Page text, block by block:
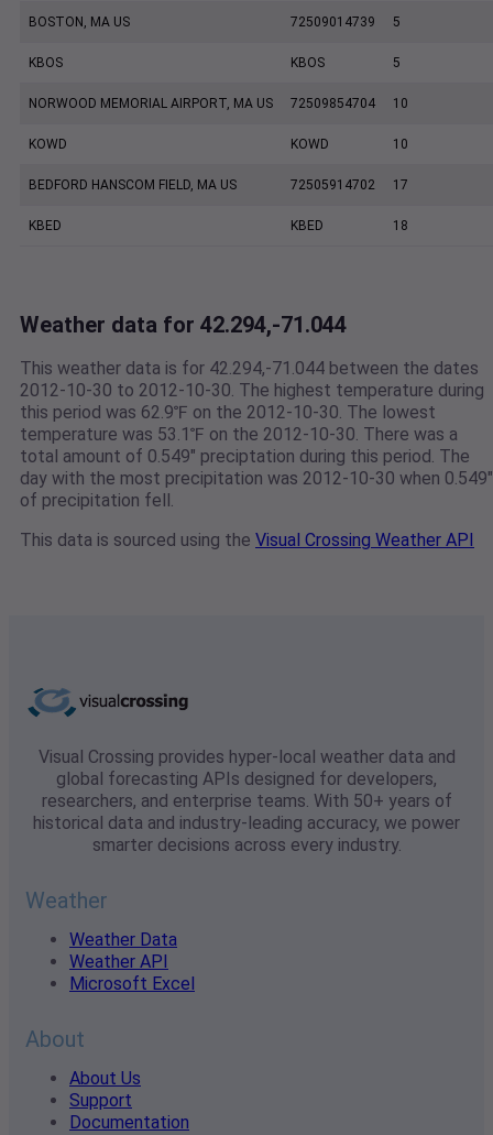
BOSTON, MA US 72509014739 5
KBOS KBOS 5
NORWOOD MEMORIAL AIRPORT, MA US 72509854704 10
KOWD KOWD 10
BEDFORD HANSCOM FIELD, MA US 72505914702 17
KBED KBED 18
Weather data for 42.294,-71.044
This weather data is for 42.294,-71.044 between the dates
2012-10-30 to 2012-10-30. The highest temperature during
this period was 62.9℉ on the 2012-10-30. The lowest
temperature was 53.1℉ on the 2012-10-30. There was a
total amount of 0.549" preciptation during this period. The
day with the most precipitation was 2012-10-30 when 0.549"
of precipitation fell.
This data is sourced using the Visual Crossing Weather API
Visual Crossing provides hyper-local weather data and
global forecasting APIs designed for developers,
researchers, and enterprise teams. With 50+ years of
historical data and industry-leading accuracy, we power
smarter decisions across every industry.
Weather
Weather Data
Weather API
Microsoft Excel
About
About Us
Support
Documentation